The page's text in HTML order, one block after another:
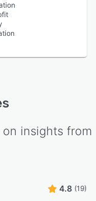
insights from
4.8 (19)